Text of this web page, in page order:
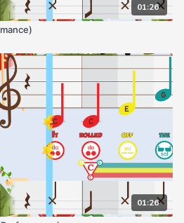
01:26
01:26